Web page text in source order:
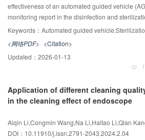
seriously polluted. The disinfectant wipe
quaternary ammonium salt has a good
probes.
and they are difficult to clean. The use of visual
detect the inner wall of the lumen, find out the
cleaning quality, and effectively ensure the
effectiveness of an automated guided vehicle
monitoring report in the disinfection and
AGV is applied for auto loading and unloading in
transportation management mode and AGV
constructed. Following the requirements of the
department (CSSD) - Part 3: Surveillance
sterilization process and results, this study used
system in the central sterile supply department
equipment monitoring system. In addition, the
value items in the process flow sheet were set up
Keywords： Automated guided vehicle;Sterilization monitoring
<网络PDF> <Citation>
Updated： 2026-01-13
Application of different cleaning
in the cleaning effect of endoscope
Aiqin Li,Congmin Wang,Na Li,Haitao Li,Qian
DOI：10.11910/j.issn.2791-2043.2024.2.04